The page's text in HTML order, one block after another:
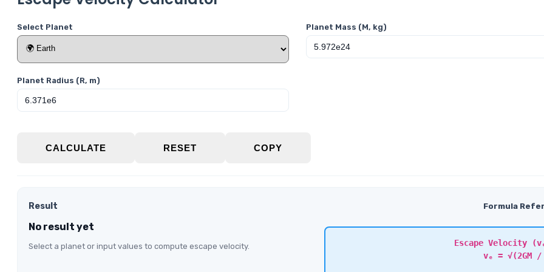
Select Planet Planet Mass (M, kg)
Planet Radius (R, m)
CALCULATE RESET COPY
Result
No result yet
Select a planet or input values to compute escape velocity.
Formula
Escape Velocity
vₑ = √(2GM /